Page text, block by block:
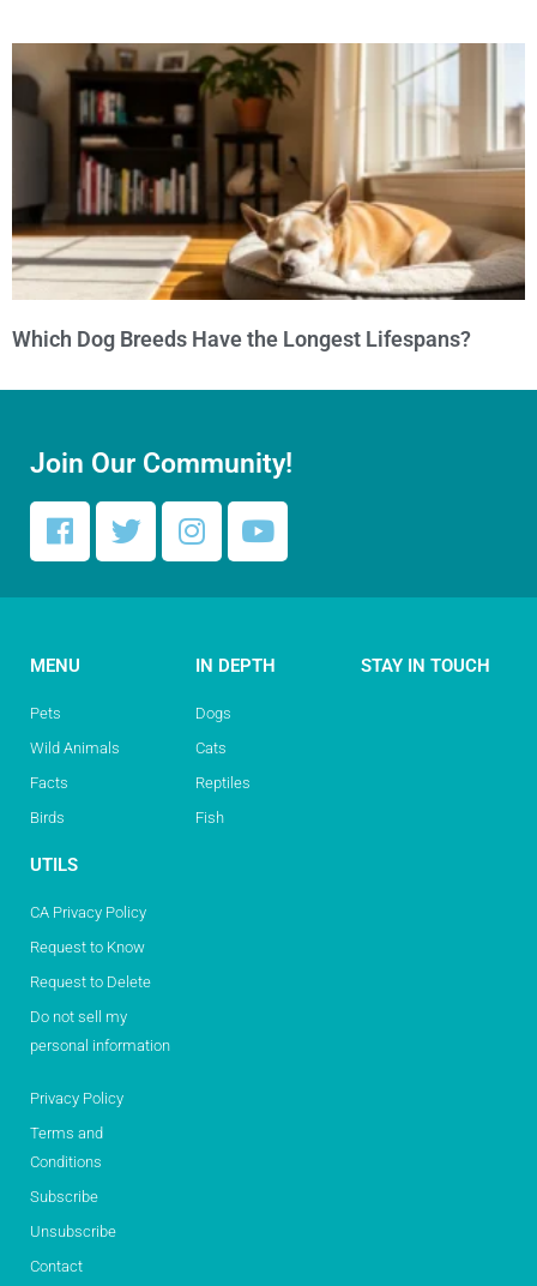
Which Dog Breeds Have the Longest Lifespans?
Join Our Community!
MENU
Pets
Wild Animals
Facts
Birds
IN DEPTH
Dogs
Cats
Reptiles
Fish
STAY IN TOUCH
UTILS
CA Privacy Policy
Request to Know
Request to Delete
Do not sell my
personal information
Privacy Policy
Terms and
Conditions
Subscribe
Unsubscribe
Contact